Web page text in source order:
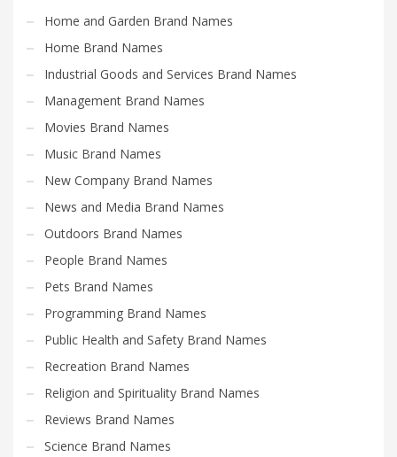
Home and Garden Brand Names
Home Brand Names
Industrial Goods and Services Brand Names
Management Brand Names
Movies Brand Names
Music Brand Names
New Company Brand Names
News and Media Brand Names
Outdoors Brand Names
People Brand Names
Pets Brand Names
Programming Brand Names
Public Health and Safety Brand Names
Recreation Brand Names
Religion and Spirituality Brand Names
Reviews Brand Names
Science Brand Names